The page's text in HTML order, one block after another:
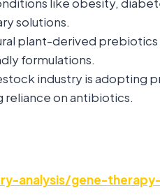
solutions.
plant-derived prebiotics
formulations.
industry is adopting
reliance on antibiotics.
analysis/gene-therapy-